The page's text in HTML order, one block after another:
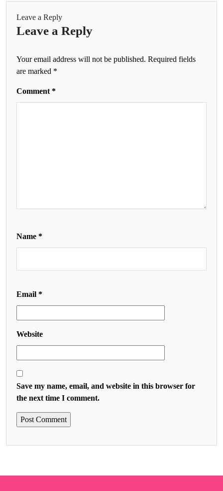
Leave a Reply
Leave a Reply
Your email address will not be published. Required fields
are marked *
Comment *
Name *
Email *
Website
Save my name, email, and website in this browser for
the next time I comment.